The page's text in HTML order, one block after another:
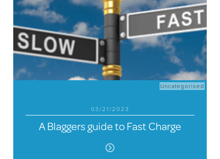
Uncategorised
03/21/2023
A Blaggers guide to Fast Charge